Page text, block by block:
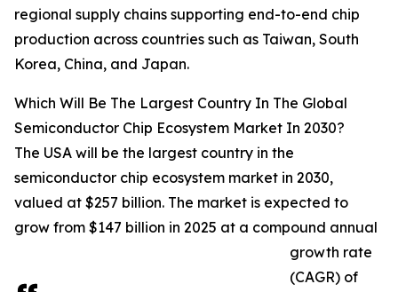
regional supply chains supporting end-to-end chip
production across countries such as Taiwan, South
Korea, China, and Japan.
Which Will Be The Largest Country In The Global
Semiconductor Chip Ecosystem Market In 2030?
The USA will be the largest country in the
semiconductor chip ecosystem market in 2030,
valued at $257 billion. The market is expected to
grow from $147 billion in 2025 at a compound annual
growth rate
(CAGR) of